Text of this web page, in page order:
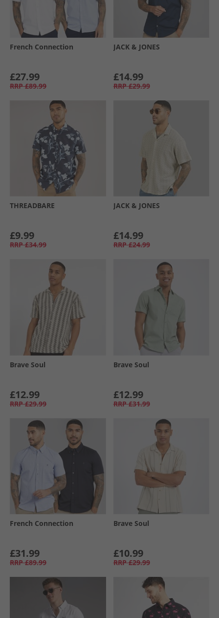
French Connection
£27.99
RRP £89.99
JACK & JONES
£14.99
RRP £29.99
THREADBARE
£9.99
RRP £34.99
JACK & JONES
£14.99
RRP £24.99
Brave Soul
£12.99
RRP £29.99
Brave Soul
£12.99
RRP £31.99
French Connection
£31.99
RRP £89.99
Brave Soul
£10.99
RRP £29.99